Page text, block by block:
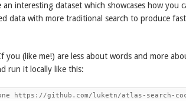
an interesting dataset which showcases how you
data with more traditional search to produce
you (like me!) are less about words and more
run it locally like this:
https://github.com/luketn/atlas-search-